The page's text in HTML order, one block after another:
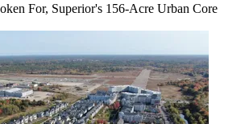
For, Superior's 156-Acre Urban Core